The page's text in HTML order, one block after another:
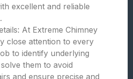
excellent and reliable
At Extreme Chimney
close attention to every
to identify underlying
them to avoid
and ensure precise and